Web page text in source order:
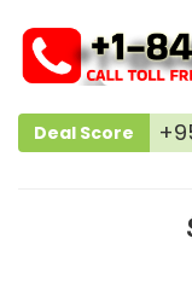
Deal Score